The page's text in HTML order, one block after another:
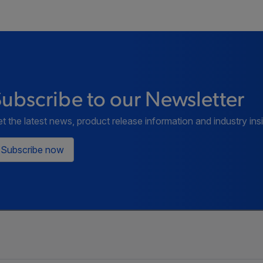
to our Newsletter
the latest news, product release information and industry
Subscribe now